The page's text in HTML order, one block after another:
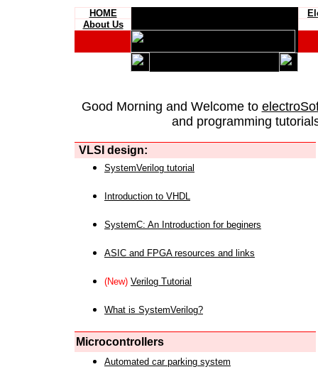
HOME
About Us
Good Morning and Welcome to
and programming
VLSI design:
SystemVerilog tutorial
Introduction to VHDL
SystemC: An Introduction for beginers
ASIC and FPGA resources and links
(New) Verilog Tutorial
What is SystemVerilog?
Microcontrollers
Automated car parking system